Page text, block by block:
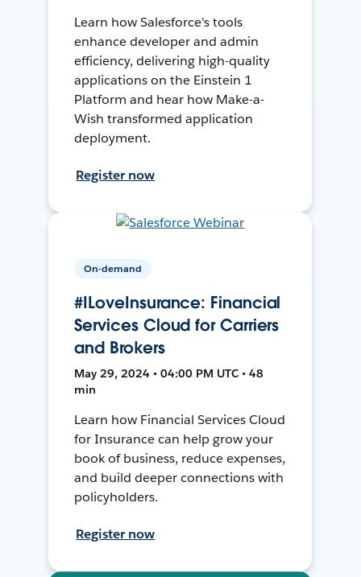
Learn how Salesforce's tools
enhance developer and admin
efficiency, delivering high-quality
applications on the Einstein 1
Platform and hear how Make-a-
Wish transformed application
deployment.
Register now
On-demand
#ILoveInsurance: Financial
Services Cloud for Carriers
and Brokers
May 29, 2024 • 04:00 PM UTC • 48
min
Learn how Financial Services Cloud
for Insurance can help grow your
book of business, reduce expenses,
and build deeper connections with
policyholders.
Register now